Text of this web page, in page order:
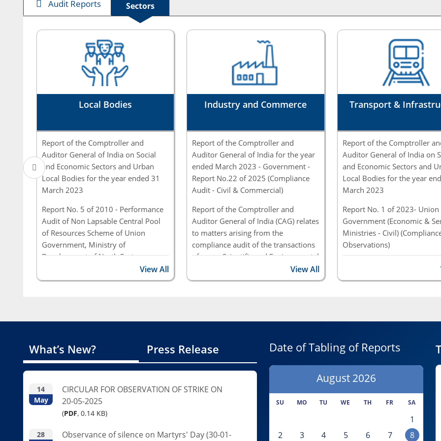
Audit Reports Sectors
Local Bodies
Report of the Comptroller and
Auditor General of India on Social
and Economic Sectors and Urban
Local Bodies for the year ended 31
March 2023
Report No. 5 of 2010 - Performance
Audit of Non Lapsable Central Pool
of Resources Scheme of Union
Government, Ministry of
Development of North Eastern
View All
Industry and Commerce
Report of the Comptroller and
Auditor General of India for the year
ended March 2023 - Government -
Report No.22 of 2025 (Compliance
Audit - Civil & Commercial)
Report of the Comptroller and
Auditor General of India (CAG) relates
to matters arising from the
compliance audit of the transactions
of seven Scientific and Environmental
Ministries/Departments of the
Government of India, as well as of
Report No. 2 of 2023- Scheme for
Government, Ministry of Textiles
View All
Transport &
Report of the Comptroller
Auditor General of India on
and Economic Sectors and
Local Bodies for the year
March 2023
Report No. 1 of 2023- Union
Government (Economic &
Ministries - Civil)
Observations)
Auditor General of India on
What’s New? Press Release
14
May
CIRCULAR FOR OBSERVATION OF STRIKE ON
20-05-2025
(PDF, 0.14 KB)
28
Observance of silence on Martyrs' Day (30-01-
Date of Tabling of Reports
August 2026
SU MO TU WE TH FR SA
1
2
3 4 5 6 7 8